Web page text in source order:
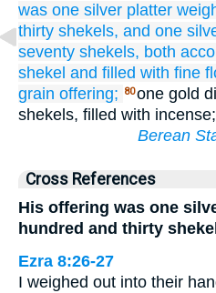
was one silver platter
thirty shekels, and one
seventy shekels, both
shekel and filled with fine
grain offering;
80one gold
shekels, filled with
Berean
Cross References
His offering was one
hundred and thirty
Ezra 8:26-27
I weighed out into their